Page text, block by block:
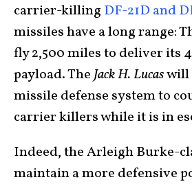
carrier-killing DF-21D and
missiles have a long range:
fly 2,500 miles to deliver its
payload. TheJack H. Lucaswill
missile defense system to
carrier killers while it is in
Indeed, the Arleigh Burke-
maintain a more defensive